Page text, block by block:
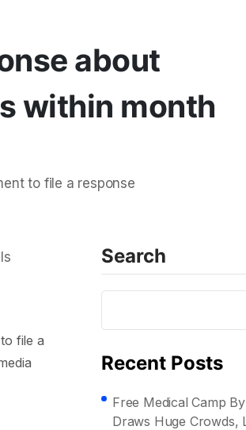
about
within month
to file a response
file a
Search
Recent Posts
Free Medical Camp
Draws Huge Crowds,